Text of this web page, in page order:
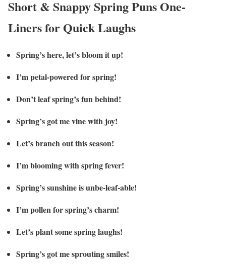
Short & Snappy Spring Puns One-
Liners for Quick Laughs
Spring’s here, let’s bloom it up!
I’m petal-powered for spring!
Don’t leaf spring’s fun behind!
Spring’s got me vine with joy!
Let’s branch out this season!
I’m blooming with spring fever!
Spring’s sunshine is unbe-leaf-able!
I’m pollen for spring’s charm!
Let’s plant some spring laughs!
Spring’s got me sprouting smiles!